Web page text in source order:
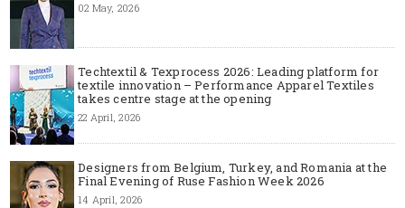
02 May, 2026
Techtextil & Texprocess 2026: Leading platform for
textile innovation – Performance Apparel Textiles
takes centre stage at the opening
22 April, 2026
Designers from Belgium, Turkey, and Romania at the
Final Evening of Ruse Fashion Week 2026
14 April, 2026